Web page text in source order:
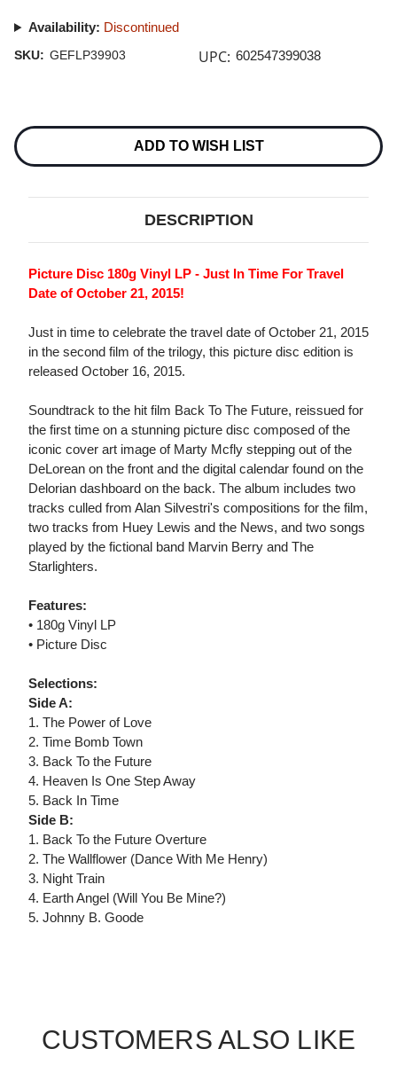
Availability: Discontinued
SKU: GEFLP39903 UPC: 602547399038
Stock:
ADD TO WISH LIST
DESCRIPTION
Picture Disc 180g Vinyl LP - Just In Time For Travel
Date of October 21, 2015!
Just in time to celebrate the travel date of October 21, 2015
in the second film of the trilogy, this picture disc edition is
released October 16, 2015.
Soundtrack to the hit film Back To The Future, reissued for
the first time on a stunning picture disc composed of the
iconic cover art image of Marty Mcfly stepping out of the
DeLorean on the front and the digital calendar found on the
Delorian dashboard on the back. The album includes two
tracks culled from Alan Silvestri's compositions for the film,
two tracks from Huey Lewis and the News, and two songs
played by the fictional band Marvin Berry and The
Starlighters.
Features:
• 180g Vinyl LP
• Picture Disc
Selections:
Side A:
1. The Power of Love
2. Time Bomb Town
3. Back To the Future
4. Heaven Is One Step Away
5. Back In Time
Side B:
1. Back To the Future Overture
2. The Wallflower (Dance With Me Henry)
3. Night Train
4. Earth Angel (Will You Be Mine?)
5. Johnny B. Goode
CUSTOMERS ALSO LIKE